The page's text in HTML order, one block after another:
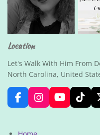
Location
Let's Walk With Him From
North Carolina, United
F
a
e
I
n
Y
o
T
i